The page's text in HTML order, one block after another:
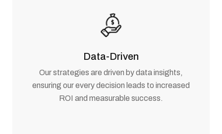
Data-Driven
Our strategies are driven by data insights,
ensuring our every decision leads to increased
ROI and measurable success.